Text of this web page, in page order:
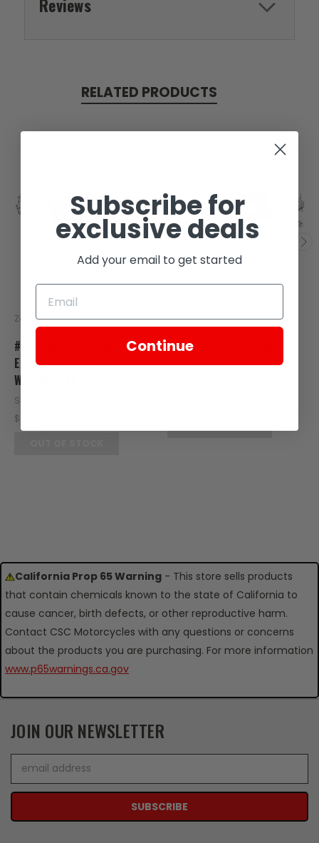
Reviews
RELATED PRODUCTS
SOLD
Zongshen
#20 - NUT, CLIP, 5MM FOR
E-RT3 HANDLEBARS AND
WINDSCREEN
SKU: RT07-120
$0.95
SOLD
Zongshen
#13 - NUT, CLIP, 6MM FOR
E-RT3 WINDSCREEN
California Prop 65 Warning - This store sells products
that contain chemicals known to the state of California to
cause cancer, birth defects, or other reproductive harm.
Contact CSC Motorcycles with any questions or concerns
about the products you are purchasing. For more information
www.p65warnings.ca.gov
JOIN OUR NEWSLETTER
Address
Subscribe for
exclusive deals
Add your email to get started
Continue